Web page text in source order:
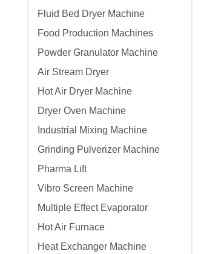
Fluid Bed Dryer Machine
Food Production Machines
Powder Granulator Machine
Air Stream Dryer
Hot Air Dryer Machine
Dryer Oven Machine
Industrial Mixing Machine
Grinding Pulverizer Machine
Pharma Lift
Vibro Screen Machine
Multiple Effect Evaporator
Hot Air Furnace
Heat Exchanger Machine